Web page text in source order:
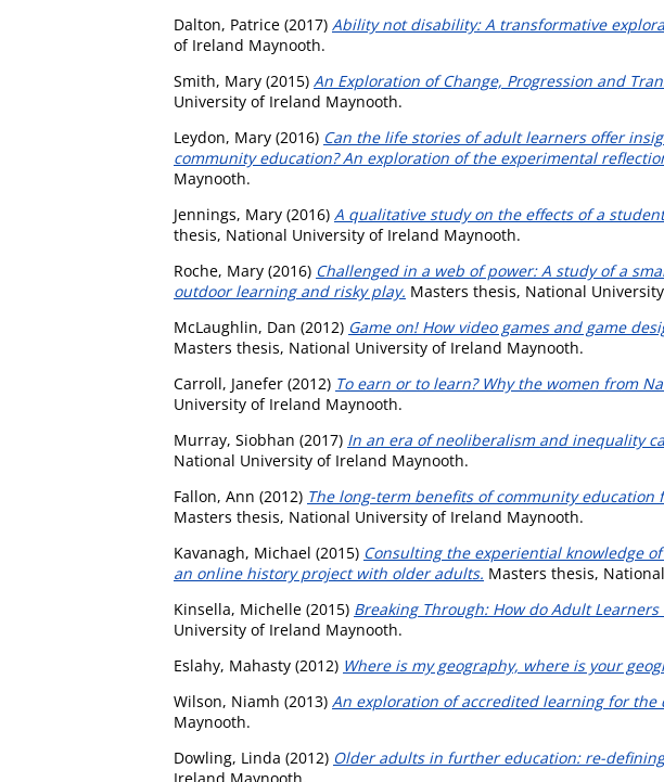
Dalton, Patrice (2017) Ability not disability: A transformative
of Ireland Maynooth.
Smith, Mary (2015) An Exploration of Change, Progression and
University of Ireland Maynooth.
Leydon, Mary (2016) Can the life stories of adult learners offer
community education? An exploration of the experimental
Maynooth.
Jennings, Mary (2016) A qualitative study on the effects of a
thesis, National University of Ireland Maynooth.
Roche, Mary (2016) Challenged in a web of power: A study of a
outdoor learning and risky play. Masters thesis, National
McLaughlin, Dan (2012) Game on! How video games and game
Masters thesis, National University of Ireland Maynooth.
Carroll, Janefer (2012) To earn or to learn? Why the women from
University of Ireland Maynooth.
Murray, Siobhan (2017) In an era of neoliberalism and inequality
National University of Ireland Maynooth.
Fallon, Ann (2012) The long-term benefits of community
Masters thesis, National University of Ireland Maynooth.
Kavanagh, Michael (2015) Consulting the experiential knowledge
an online history project with older adults. Masters thesis,
Kinsella, Michelle (2015) Breaking Through: How do Adult
University of Ireland Maynooth.
Eslahy, Mahasty (2012) Where is my geography, where is your
Wilson, Niamh (2013) An exploration of accredited learning for the
Maynooth.
Dowling, Linda (2012) Older adults in further education: re-
Ireland Maynooth.